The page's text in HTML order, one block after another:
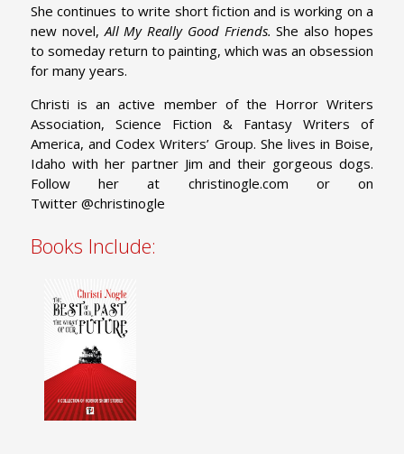
She continues to write short fiction and is working on a
new novel, All My Really Good Friends.She also hopes
to someday return to painting, which was an obsession
for many years.
Christi is an active member of the Horror Writers
Association, Science Fiction & Fantasy Writers of
America, and Codex Writers’ Group. She lives in Boise,
Idaho with her partner Jim and their gorgeous dogs.
Follow her at christinogle.com or on
Twitter @christinogle
Books Include: